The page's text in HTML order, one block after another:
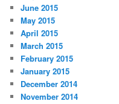
June 2015
May 2015
April 2015
March 2015
February 2015
January 2015
December 2014
November 2014